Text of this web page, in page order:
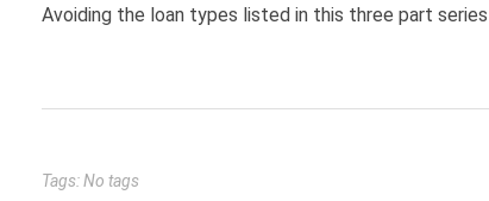
Avoiding the loan types listed in this three part
Tags: No tags